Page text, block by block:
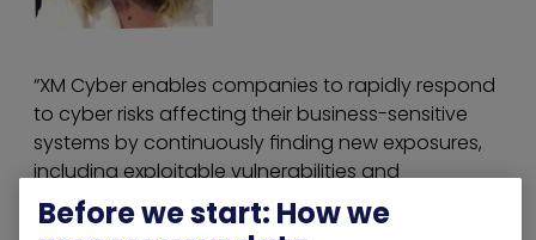
“XM Cyber enables companies to rapidly respond
to cyber risks affecting their business-sensitive
systems by continuously finding new exposures,
including exploitable vulnerabilities and
credentials, misconfigurations, and user activities,”
Paddle explained. “XM Cyber constantly simulates
Before we start: How we